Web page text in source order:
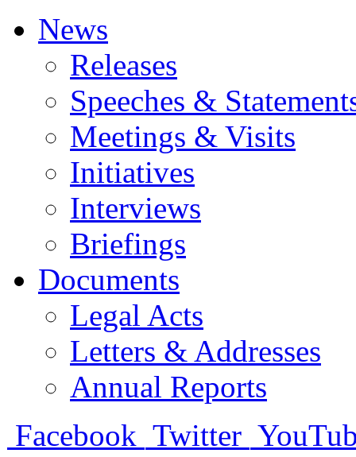
News
Releases
Speeches &
Meetings & Visits
Initiatives
Interviews
Briefings
Documents
Legal Acts
Letters & Addresses
Annual Reports
Facebook Twitter